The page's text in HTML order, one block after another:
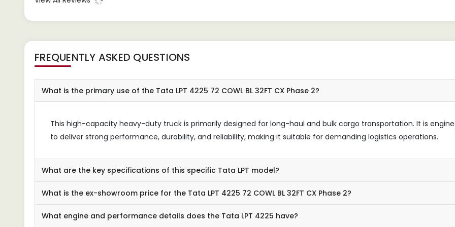
FREQUENTLY ASKED QUESTIONS
What is the primary use of the Tata LPT 4225 72 COWL BL 32FT CX Phase 2?
This high-capacity heavy-duty truck is primarily designed for long-haul and bulk cargo transportation. It is
to deliver strong performance, durability, and reliability, making it suitable for demanding logistics operations.
What are the key specifications of this specific Tata LPT model?
What is the ex-showroom price for the Tata LPT 4225 72 COWL BL 32FT CX Phase 2?
What engine and performance details does the Tata LPT 4225 have?